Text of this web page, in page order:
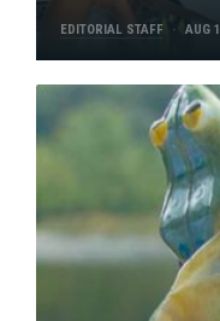
EDITORIAL STAFF AUG